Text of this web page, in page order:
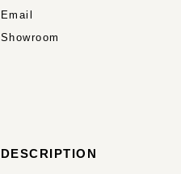
Email
Showroom
DESCRIPTION